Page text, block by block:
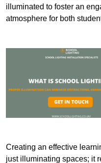
illuminated to foster an
atmosphere for both
Creating an effective
just illuminating spaces; it